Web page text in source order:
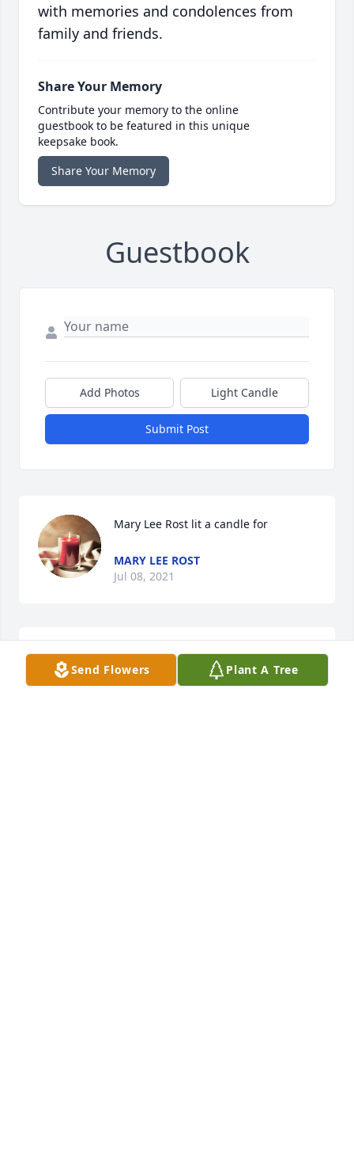
with memories and condolences from
family and friends.
Share Your Memory
Contribute your memory to the online
guestbook to be featured in this unique
keepsake book.
Share Your Memory
Guestbook
Add Photos Light Candle
Submit Post
Mary Lee Rost lit a candle for
MARY LEE ROST
Jul 08, 2021
So sorry for your loss. You are in our thoughts and
prayers.Send Flowers Plant A Tree